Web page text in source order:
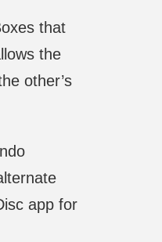
that
the
other’s
app for